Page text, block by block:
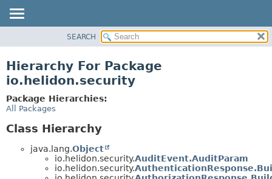
PACKAGE
USE
TREE
SEARCH
Hierarchy For Package
io.helidon.security
Package Hierarchies:
All Packages
Class Hierarchy
java.lang.Object
io.helidon.security.AuditEvent.AuditParam
io.helidon.security.